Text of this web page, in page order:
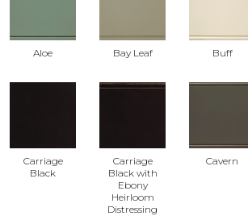
Aloe Bay Leaf Buff
Carriage
Black
Carriage
Black with
Ebony
Heirloom
Distressing
Cavern